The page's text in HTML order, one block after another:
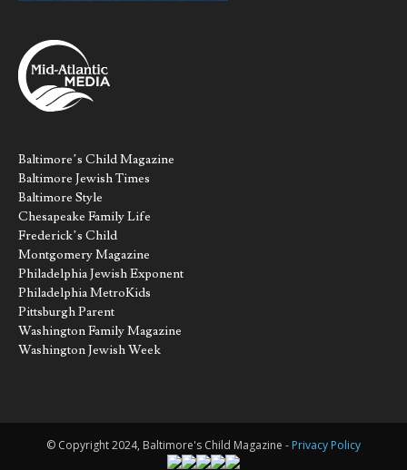
Baltimore’s Child Magazine
Baltimore Jewish Times
Baltimore Style
Chesapeake Family Life
Frederick’s Child
Montgomery Magazine
Philadelphia Jewish Exponent
Philadelphia MetroKids
Pittsburgh Parent
Washington Family Magazine
Washington Jewish Week
© Copyright 2024, Baltimore's Child Magazine - Privacy Policy